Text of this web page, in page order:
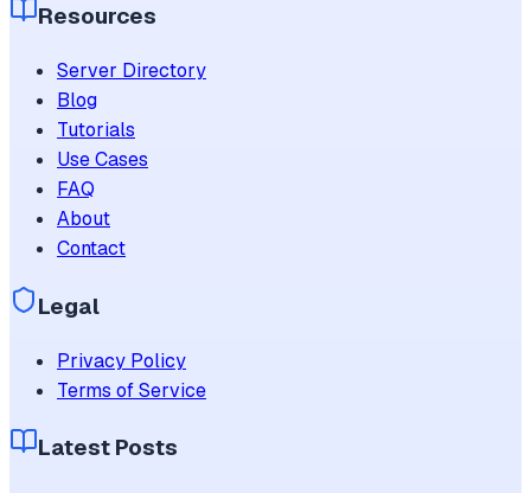
Resources
Server Directory
Blog
Tutorials
Use Cases
FAQ
About
Contact
Legal
Privacy Policy
Terms of Service
Latest Posts